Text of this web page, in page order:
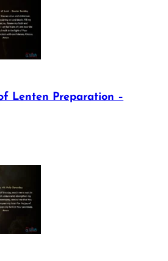
Lenten Preparation –